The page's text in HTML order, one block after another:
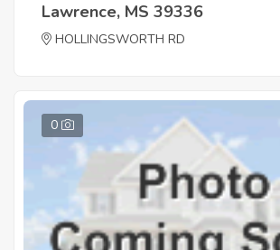
Lawrence, MS 39336
HOLLINGSWORTH RD
0